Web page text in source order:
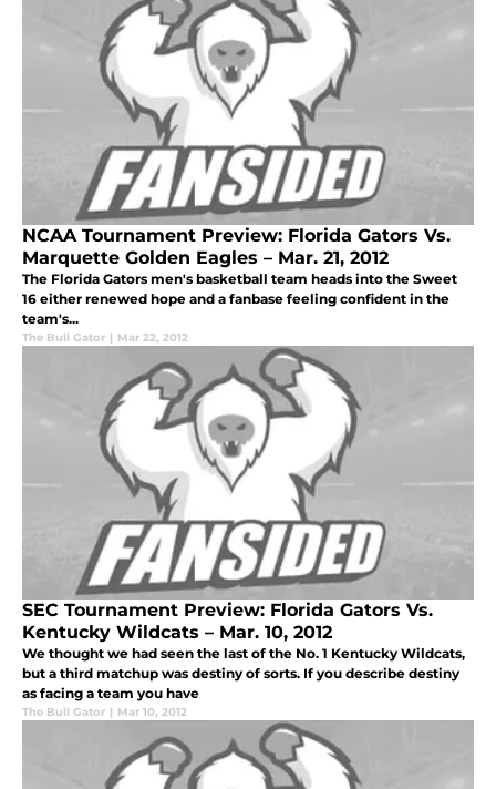
NCAA Tournament Preview: Florida Gators Vs.
Marquette Golden Eagles – Mar. 21, 2012
The Florida Gators men's basketball team heads into the Sweet
16 either renewed hope and a fanbase feeling confident in the
team's...
The Bull Gator | Mar 22, 2012
SEC Tournament Preview: Florida Gators Vs.
Kentucky Wildcats – Mar. 10, 2012
We thought we had seen the last of the No. 1 Kentucky Wildcats,
but a third matchup was destiny of sorts. If you describe destiny
as facing a team you have
The Bull Gator | Mar 10, 2012